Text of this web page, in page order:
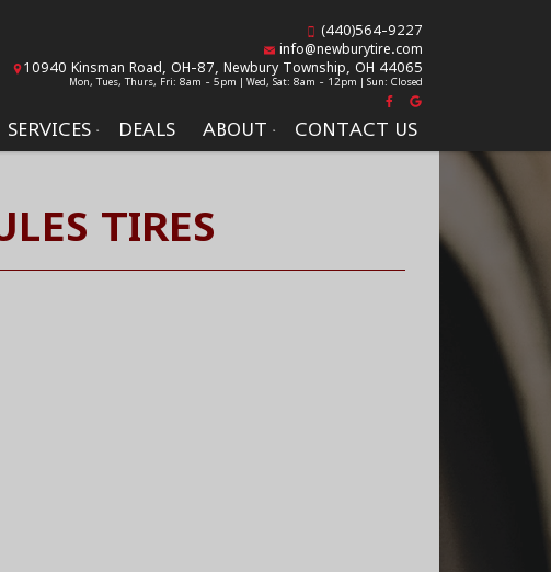
SERVICES DEALS ABOUT CONTACT US
(440)564-9227
info@newburytire.com
10940 Kinsman Road, OH-87, Newbury Township, OH 44065
Mon, Tues, Thurs, Fri: 8am - 5pm | Wed, Sat: 8am - 12pm | Sun: Closed
TIRES